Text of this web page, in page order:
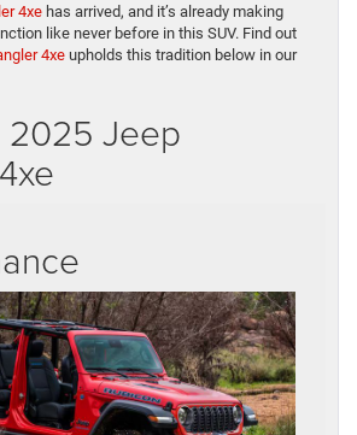
4xe has arrived, and it’s already making
like never before in this SUV. Find out
4xe upholds this tradition below in our
2025 Jeep